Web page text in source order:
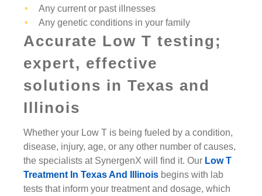
Any current or past illnesses
Any genetic conditions in your family
Accurate Low T testing;
expert, effective
solutions in Texas and
Illinois
Whether your Low T is being fueled by a condition,
disease, injury, age, or any other number of causes,
the specialists at SynergenX will find it. Our Low T
Treatment In Texas And Illinois begins with lab
tests that inform your treatment and dosage, which